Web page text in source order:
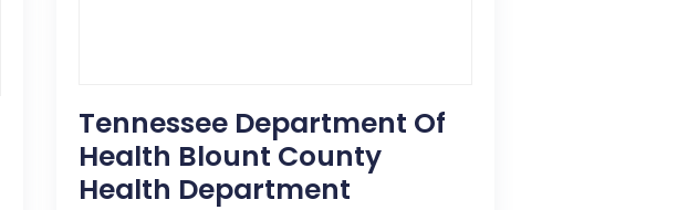
Tennessee Department Of
Health Blount County
Health Department